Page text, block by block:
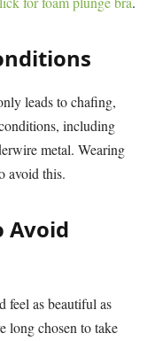
leads to chafing,
including
metal. Wearing
avoid this.
Avoid
feel as beautiful as
long chosen to take